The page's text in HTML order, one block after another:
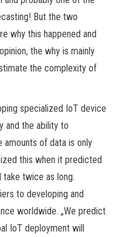
But the two
why this happened and
the why is mainly
the complexity of
specialized IoT device
and the ability to
of data is only
this when it predicted
twice as long.
to developing and
worldwide. „We predict
IoT deployment will